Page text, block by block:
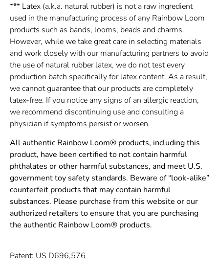
*** Latex (a.k.a. natural rubber) is not a raw ingredient
used in the manufacturing process of any Rainbow Loom
products such as bands, looms, beads and charms.
However, while we take great care in selecting materials
and work closely with our manufacturing partners to avoid
the use of natural rubber latex, we do not test every
production batch specifically for latex content. As a result,
we cannot guarantee that our products are completely
latex-free. If you notice any signs of an allergic reaction,
we recommend discontinuing use and consulting a
physician if symptoms persist or worsen.
All authentic Rainbow Loom® products, including this
product, have been certified to not contain harmful
phthalates or other harmful substances, and meet U.S.
government toy safety standards. Beware of “look-alike”
counterfeit products that may contain harmful
substances. Please purchase from this website or our
authorized retailers to ensure that you are purchasing
the authentic Rainbow Loom® products.
Patent: US D696,576